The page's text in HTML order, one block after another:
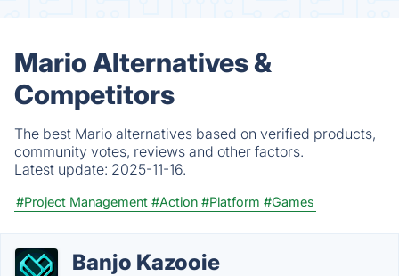
Mario Alternatives &
Competitors
The best Mario alternatives based on verified products,
community votes, reviews and other factors.
Latest update: 2025-11-16.
#Project Management #Action #Platform #Games
Banjo Kazooie